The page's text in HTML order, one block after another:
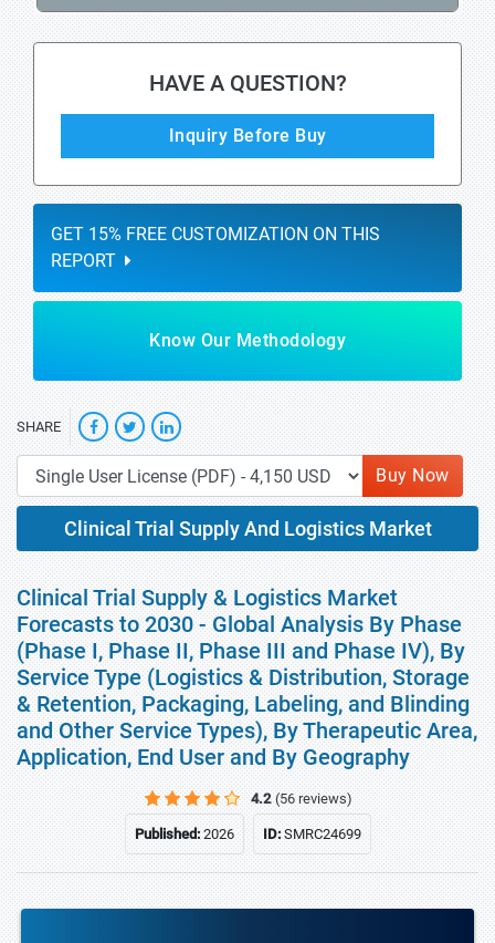
HAVE A QUESTION?
Inquiry Before Buy
GET 15% FREE CUSTOMIZATION ON THIS
REPORT
Know Our Methodology
SHARE
Buy Now
Clinical Trial Supply And Logistics Market
Clinical Trial Supply & Logistics Market
Forecasts to 2030 - Global Analysis By Phase
(Phase I, Phase II, Phase III and Phase IV), By
Service Type (Logistics & Distribution, Storage
& Retention, Packaging, Labeling, and Blinding
and Other Service Types), By Therapeutic Area,
Application, End User and By Geography
4.2 (56 reviews)
Published:2026 ID:SMRC24699